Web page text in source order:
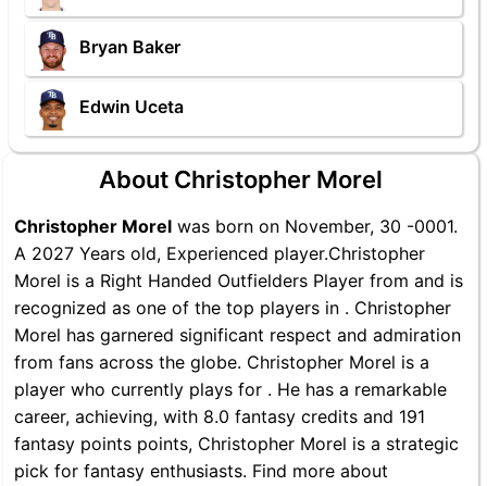
Bryan Baker
Edwin Uceta
About Christopher Morel
Christopher Morel was born on November, 30 -0001.
A 2027 Years old, Experienced player.Christopher
Morel is a Right Handed Outfielders Player from and is
recognized as one of the top players in . Christopher
Morel has garnered significant respect and admiration
from fans across the globe. Christopher Morel is a
player who currently plays for . He has a remarkable
career, achieving, with 8.0 fantasy credits and 191
fantasy points points, Christopher Morel is a strategic
pick for fantasy enthusiasts. Find more about